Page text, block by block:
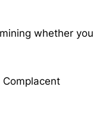
whether you